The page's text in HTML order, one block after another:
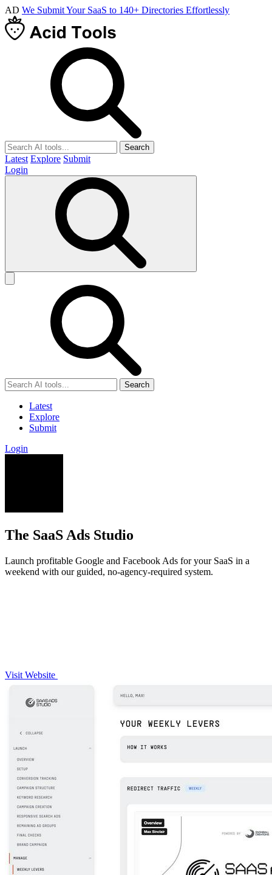
AD We Submit Your SaaS to 140+ Directories Effortlessly
Search
Latest Explore Submit
Login
Search
Latest
Explore
Submit
Login
The SaaS Ads Studio
Launch profitable Google and Facebook Ads for your SaaS in a
weekend with our guided, no-agency-required system.
Visit Website